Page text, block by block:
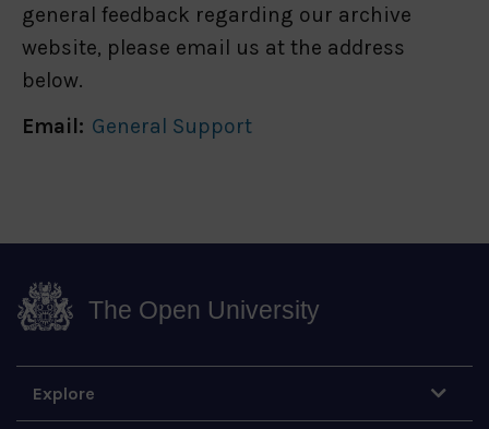
general feedback regarding our archive
website, please email us at the address
below.
Email: General Support
The Open University
Explore